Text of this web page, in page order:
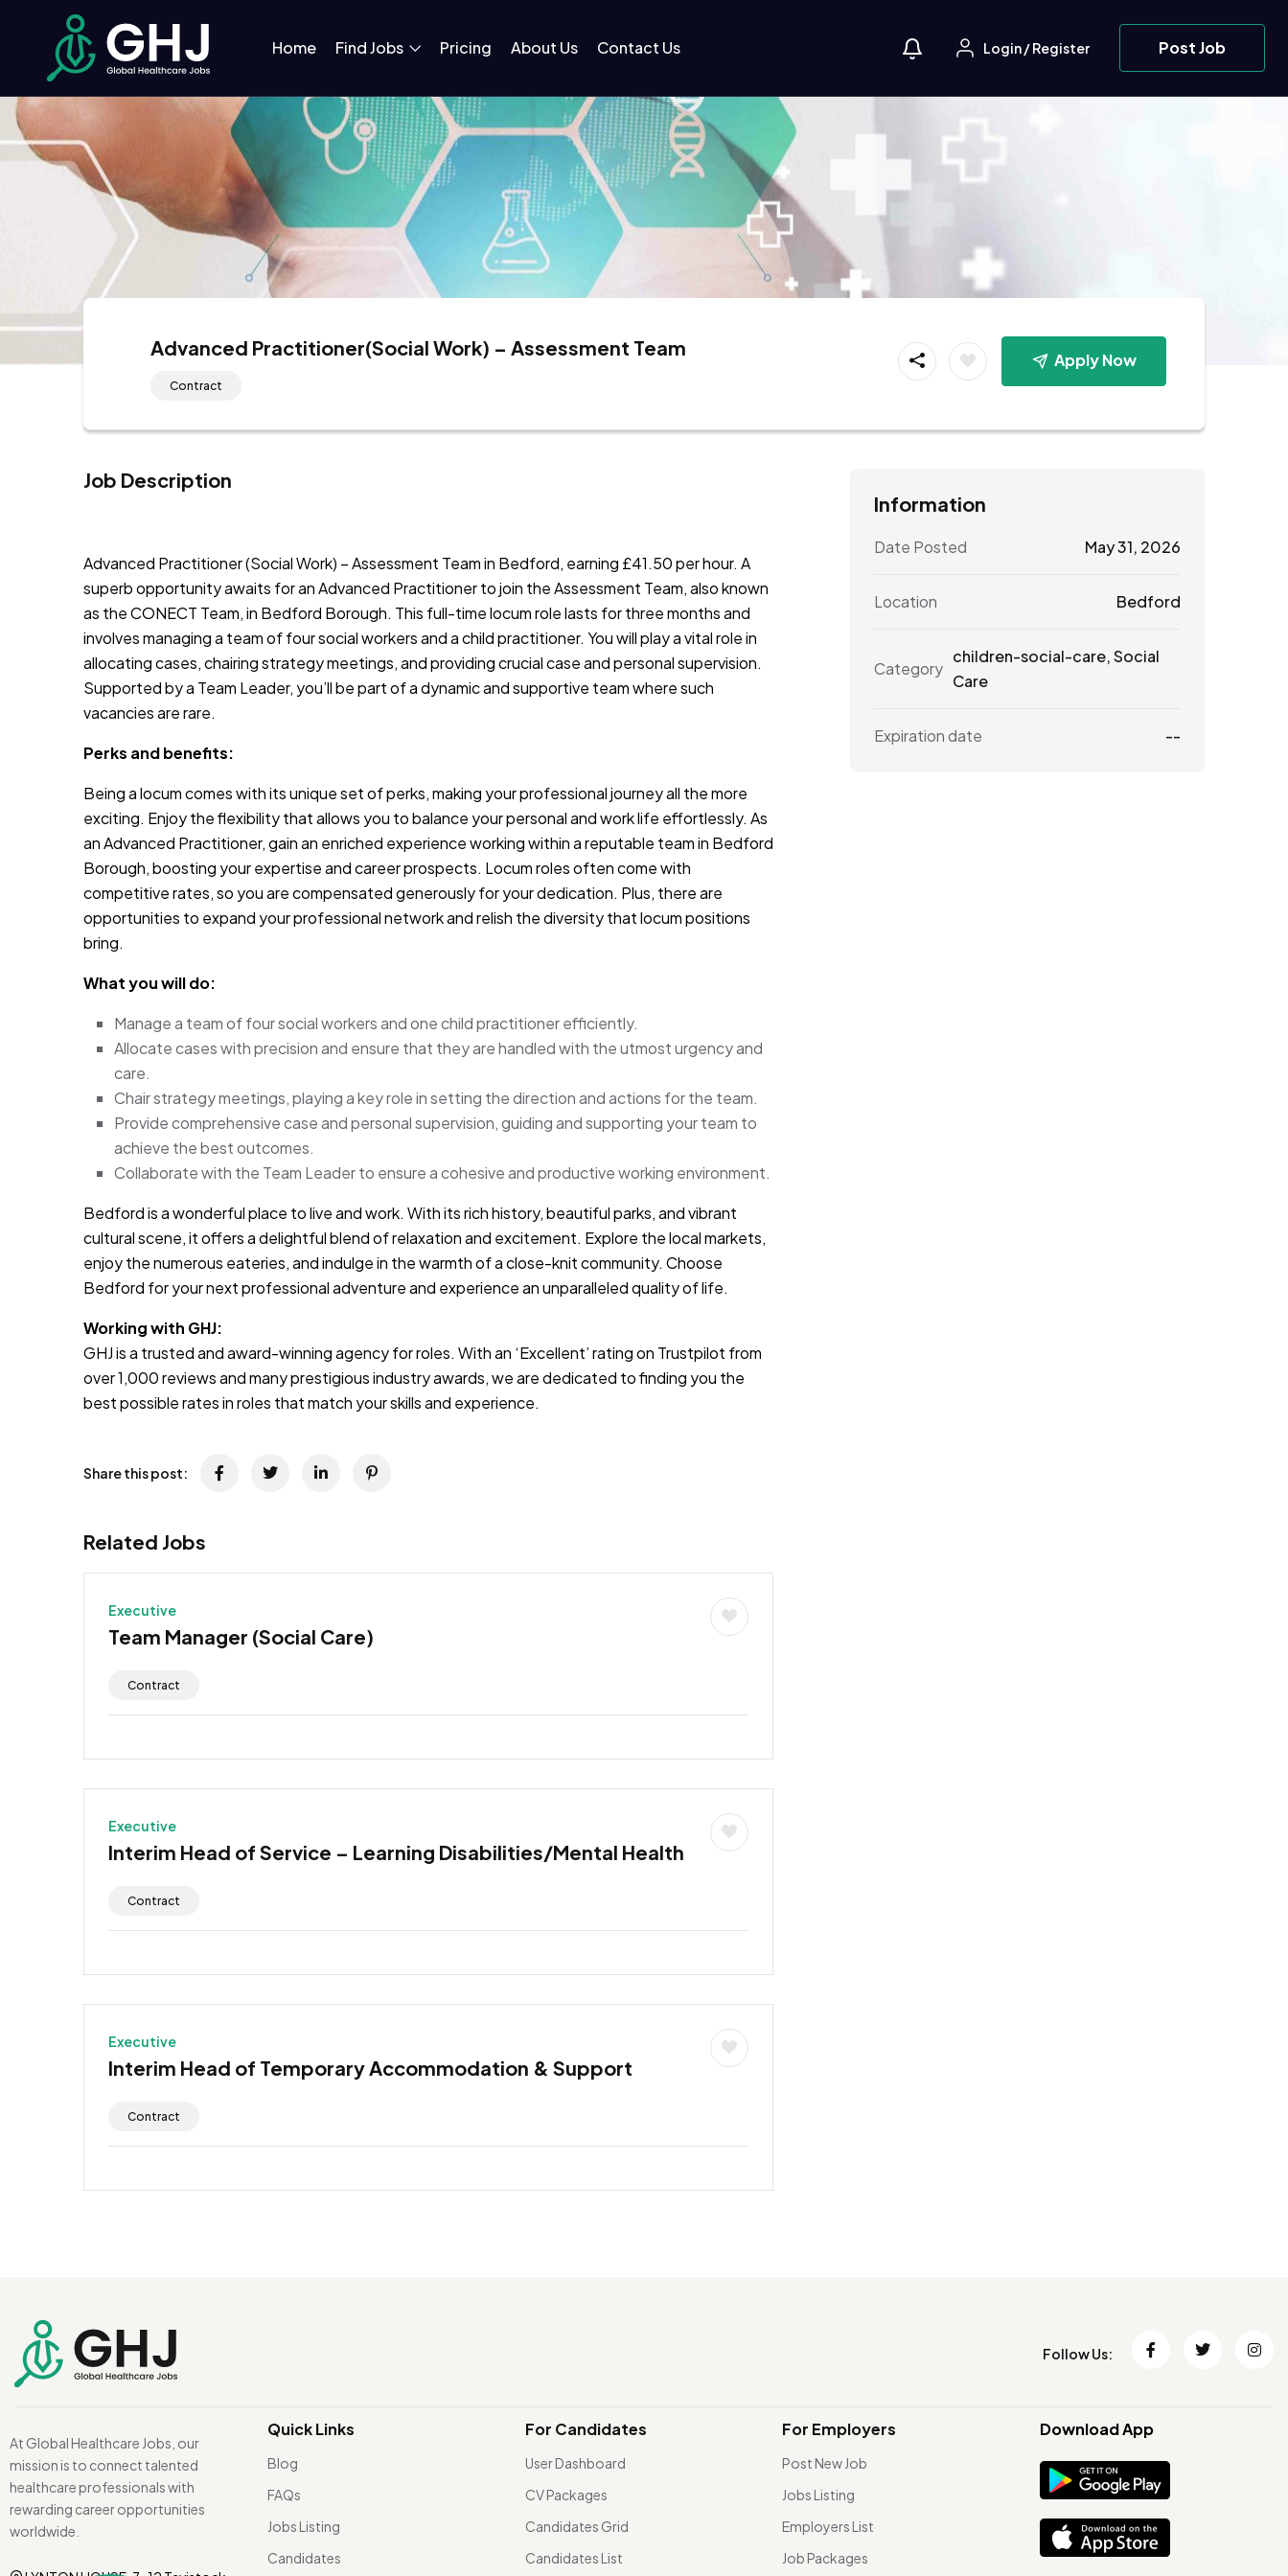
Home Find Jobs Pricing About Us Contact Us Login/Register Post Job
Advanced Practitioner(Social Work) – Assessment Team
Contract
Apply Now
Job Description
Advanced Practitioner (Social Work) – Assessment Team in Bedford, earning £41.50 per hour. A
superb opportunity awaits for an Advanced Practitioner to join the Assessment Team, also known
as the CONECT Team, in Bedford Borough. This full-time locum role lasts for three months and
involves managing a team of four social workers and a child practitioner. You will play a vital role in
allocating cases, chairing strategy meetings, and providing crucial case and personal supervision.
Supported by a Team Leader, you’ll be part of a dynamic and supportive team where such
vacancies are rare.
Perks and benefits:
Being a locum comes with its unique set of perks, making your professional journey all the more
exciting. Enjoy the flexibility that allows you to balance your personal and work life effortlessly. As
an Advanced Practitioner, gain an enriched experience working within a reputable team in Bedford
Borough, boosting your expertise and career prospects. Locum roles often come with
competitive rates, so you are compensated generously for your dedication. Plus, there are
opportunities to expand your professional network and relish the diversity that locum positions
bring.
What you will do:
Manage a team of four social workers and one child practitioner efficiently.
Allocate cases with precision and ensure that they are handled with the utmost urgency and
care.
Chair strategy meetings, playing a key role in setting the direction and actions for the team.
Provide comprehensive case and personal supervision, guiding and supporting your team to
achieve the best outcomes.
Collaborate with the Team Leader to ensure a cohesive and productive working environment.
Bedford is a wonderful place to live and work. With its rich history, beautiful parks, and vibrant
cultural scene, it offers a delightful blend of relaxation and excitement. Explore the local markets,
enjoy the numerous eateries, and indulge in the warmth of a close-knit community. Choose
Bedford for your next professional adventure and experience an unparalleled quality of life.
Working with GHJ:
GHJ is a trusted and award-winning agency for roles. With an ‘Excellent’ rating on Trustpilot from
over 1,000 reviews and many prestigious industry awards, we are dedicated to finding you the
best possible rates in roles that match your skills and experience.
Share this post:
Related Jobs
Executive
Team Manager (Social Care)
Contract
Executive
Interim Head of Service – Learning Disabilities/Mental Health
Contract
Executive
Interim Head of Temporary Accommodation & Support
Contract
Information
Date Posted May 31, 2026
Location Bedford
Category
children-social-care,Social
Care
Expiration date --
Follow Us:
At Global Healthcare Jobs, our
mission is to connect talented
healthcare professionals with
rewarding career opportunities
worldwide.
Quick Links
Blog
FAQs
Jobs Listing
Candidates
For Candidates
User Dashboard
CV Packages
Candidates Grid
Candidates List
For Employers
Post New Job
Jobs Listing
Employers List
Job Packages
Download App